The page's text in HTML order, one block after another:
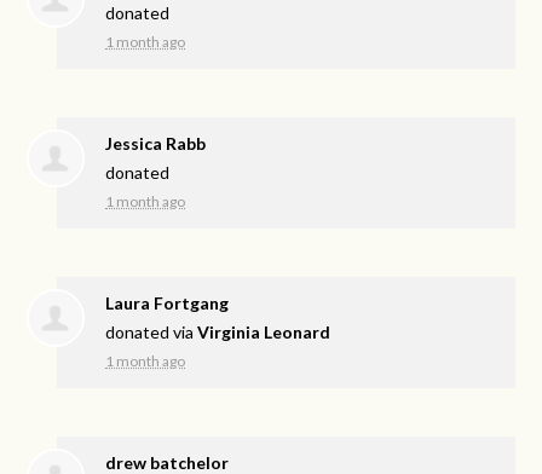
donated
1 month ago
Jessica Rabb
donated
1 month ago
Laura Fortgang
donated viaVirginia Leonard
1 month ago
drew batchelor